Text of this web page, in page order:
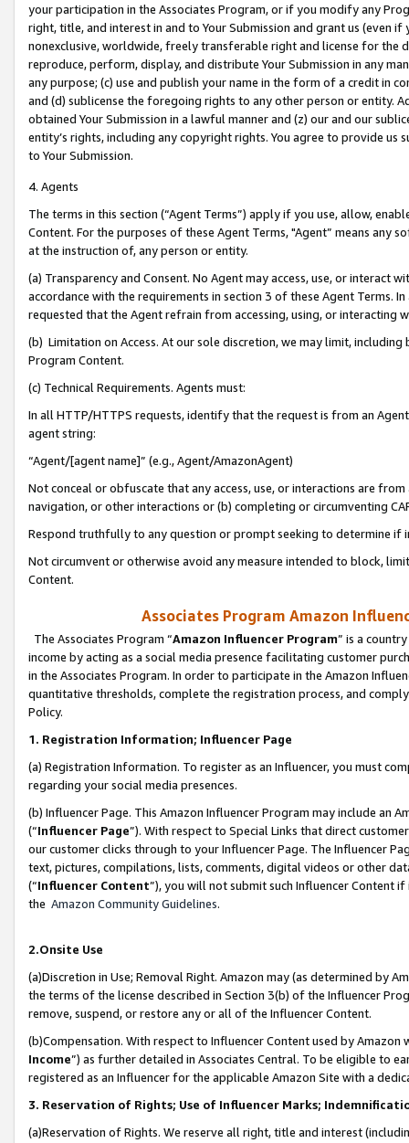
your participation in the Associates Program, or if you modify any
right, title, and interest in and to Your Submission and grant us (even
nonexclusive, worldwide, freely transferable right and license for
reproduce, perform, display, and distribute Your Submission in any
any purpose; (c) use and publish your name in the form of a credit in
and (d) sublicense the foregoing rights to any other person or entity.
obtained Your Submission in a lawful manner and (z) our and our
entity’s rights, including any copyright rights. You agree to provide us
to Your Submission.
4. Agents
The terms in this section (“Agent Terms”) apply if you use, allow,
Content. For the purposes of these Agent Terms, "Agent” means
at the instruction of, any person or entity.
(a) Transparency and Consent. No Agent may access, use, or
accordance with the requirements in section 3 of these Agent Terms.
requested that the Agent refrain from accessing, using, or interacting
(b) Limitation on Access. At our sole discretion, we may limit,
Program Content.
(c) Technical Requirements. Agents must:
In all HTTP/HTTPS requests, identify that the request is from an
agent string:
“Agent/[agent name]” (e.g., Agent/AmazonAgent)
Not conceal or obfuscate that any access, use, or interactions are
navigation, or other interactions or (b) completing or circumventing
Respond truthfully to any question or prompt seeking to determine if
Not circumvent or otherwise avoid any measure intended to block,
Content.
Associates Program Amazon
The Associates Program “Amazon Influencer Program” is a
income by acting as a social media presence facilitating customer
in the Associates Program. In order to participate in the Amazon
quantitative thresholds, complete the registration process, and
Policy.
1. Registration Information; Influencer Page
(a) Registration Information. To register as an Influencer, you must
regarding your social media presences.
(b) Influencer Page. This Amazon Influencer Program may include an
(“Influencer Page”). With respect to Special Links that direct
our customer clicks through to your Influencer Page. The Influencer
text, pictures, compilations, lists, comments, digital videos or other
(“Influencer Content”), you will not submit such Influencer Content
the Amazon Community Guidelines.
2.Onsite Use
(a)Discretion in Use; Removal Right. Amazon may (as determined by
the terms of the license described in Section 3(b) of the Influencer
remove, suspend, or restore any or all of the Influencer Content.
(b)Compensation. With respect to Influencer Content used by
Income”) as further detailed in Associates Central. To be eligible to
registered as an Influencer for the applicable Amazon Site with a
3. Reservation of Rights; Use of Influencer Marks;
(a)Reservation of Rights. We reserve all right, title and interest